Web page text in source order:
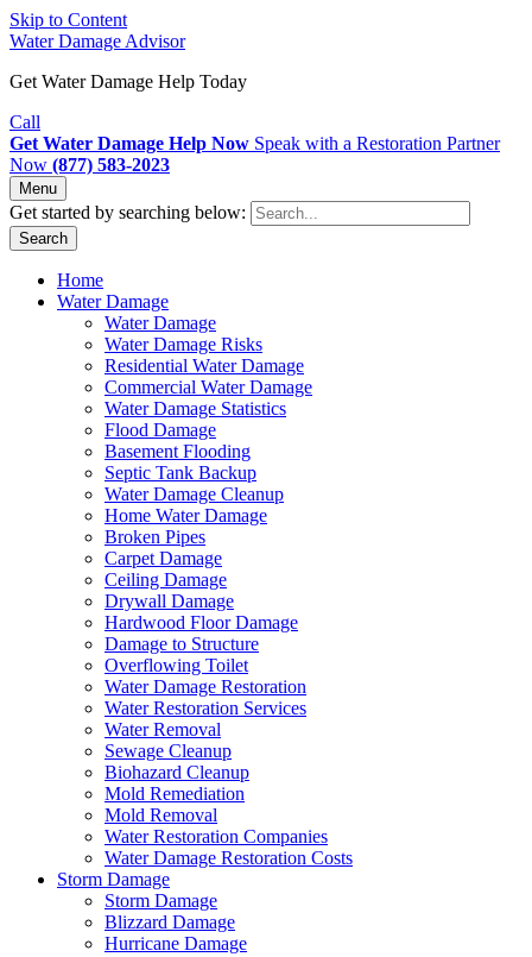
Skip to Content
Water Damage Advisor
Get Water Damage Help Today
Call
Get Water Damage Help Now Speak with a Restoration Partner
Now (877) 583-2023
Menu
Get started by searching below:
Search
Home
Water Damage
Water Damage
Water Damage Risks
Residential Water Damage
Commercial Water Damage
Water Damage Statistics
Flood Damage
Basement Flooding
Septic Tank Backup
Water Damage Cleanup
Home Water Damage
Broken Pipes
Carpet Damage
Ceiling Damage
Drywall Damage
Hardwood Floor Damage
Damage to Structure
Overflowing Toilet
Water Damage Restoration
Water Restoration Services
Water Removal
Sewage Cleanup
Biohazard Cleanup
Mold Remediation
Mold Removal
Water Restoration Companies
Water Damage Restoration Costs
Storm Damage
Storm Damage
Blizzard Damage
Hurricane Damage